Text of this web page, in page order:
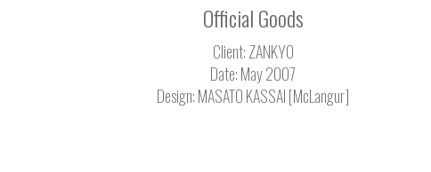
Official Goods
Client: ZANKYO
Date: May 2007
Design: MASATO KASSAI [McLangur]